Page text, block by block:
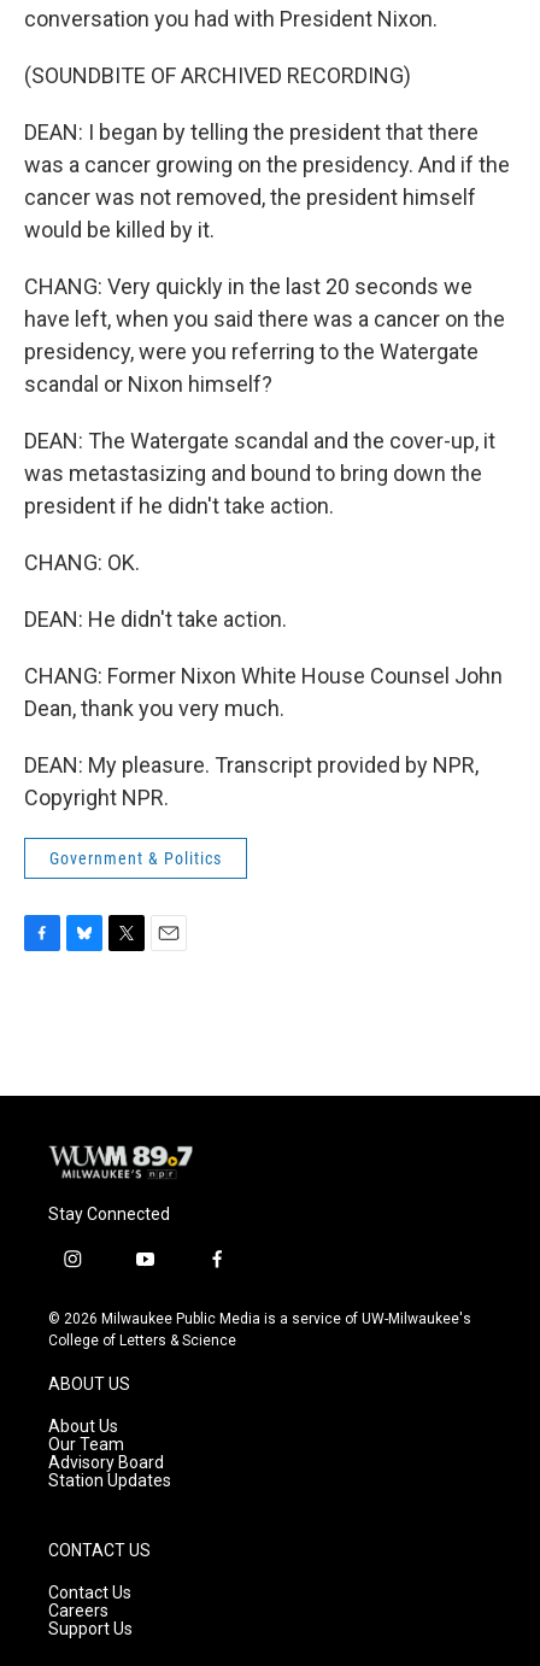
conversation you had with President Nixon.
(SOUNDBITE OF ARCHIVED RECORDING)
DEAN: I began by telling the president that there
was a cancer growing on the presidency. And if the
cancer was not removed, the president himself
would be killed by it.
CHANG: Very quickly in the last 20 seconds we
have left, when you said there was a cancer on the
presidency, were you referring to the Watergate
scandal or Nixon himself?
DEAN: The Watergate scandal and the cover-up, it
was metastasizing and bound to bring down the
president if he didn't take action.
CHANG: OK.
DEAN: He didn't take action.
CHANG: Former Nixon White House Counsel John
Dean, thank you very much.
DEAN: My pleasure. Transcript provided by NPR,
Copyright NPR.
Government & Politics
o
y
r
Stay Connected
i
s
t
g
r
a
m
y
u
t
f
c
e
© 2026 Milwaukee Public Media is a service of UW-Milwaukee's
College of Letters & Science
ABOUT US
About Us
Our Team
Advisory Board
Station Updates
CONTACT US
Contact Us
Careers
Support Us